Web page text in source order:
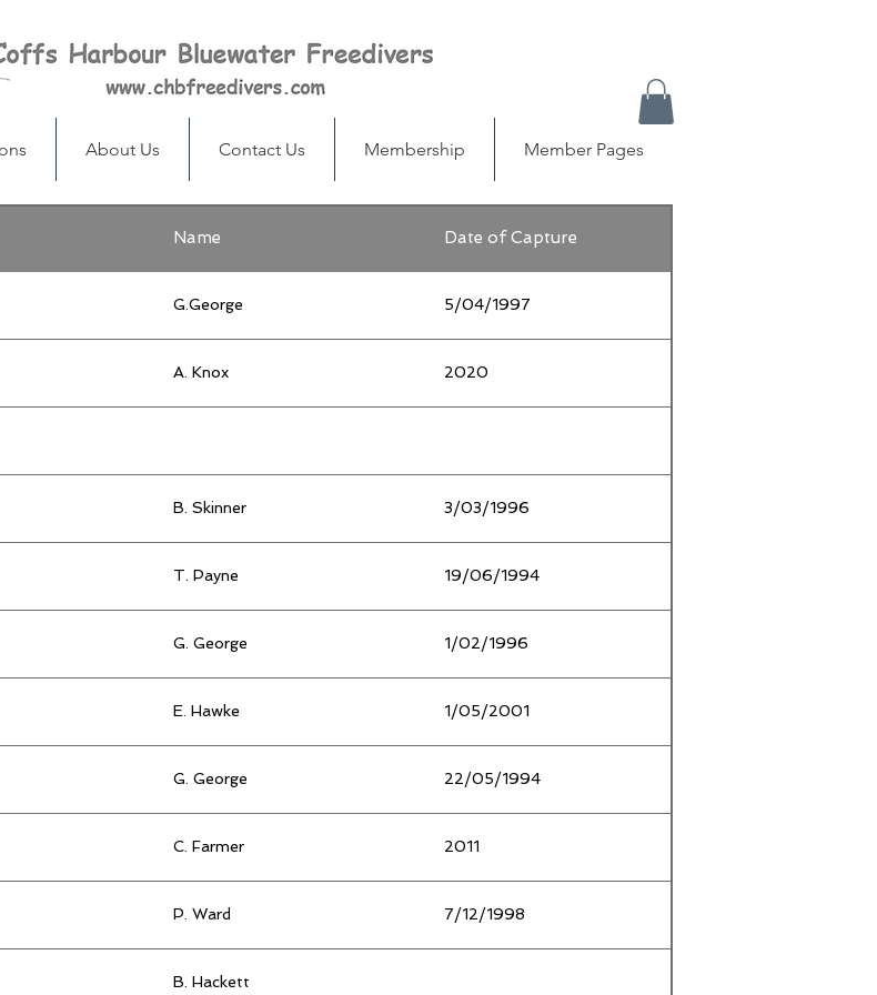
About Us Contact Us Membership Member Pages
Name Date of Capture
G.George 5/04/1997
A. Knox 2020
B. Skinner 3/03/1996
T. Payne 19/06/1994
G. George 1/02/1996
E. Hawke 1/05/2001
G. George 22/05/1994
C. Farmer 2011
P. Ward 7/12/1998
B. Hackett